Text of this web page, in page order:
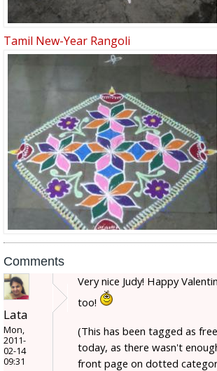
Tamil New-Year Rangoli
Comments
Lata
Mon,
2011-
02-14
09:31
Very nice Judy! Happy
too!
(This has been tagged as
today, as there wasn't
front page on dotted